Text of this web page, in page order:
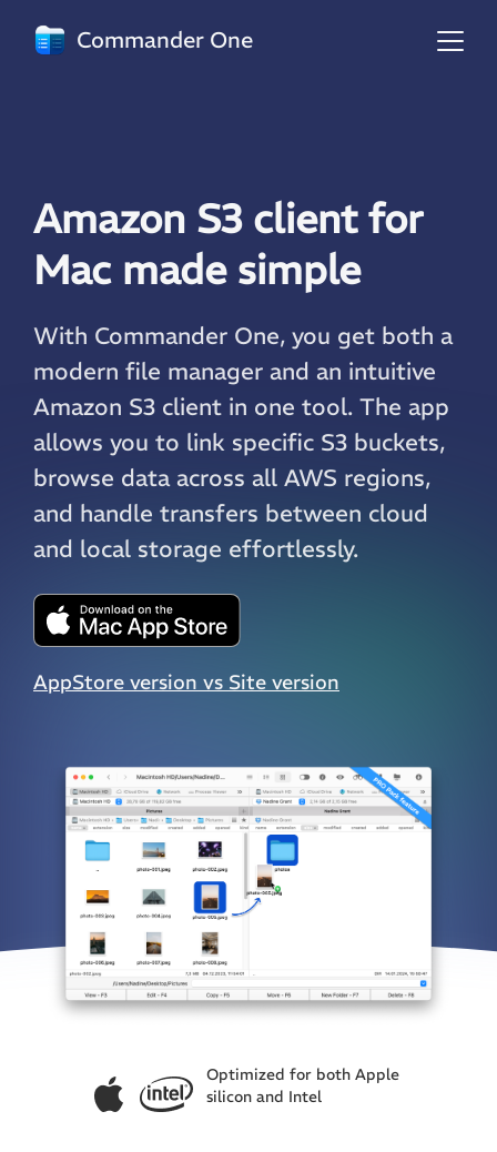
Commander One
Amazon S3 client for
Mac made simple
With Commander One, you get both a
modern file manager and an intuitive
Amazon S3 client in one tool. The app
allows you to link specific S3 buckets,
browse data across all AWS regions,
and handle transfers between cloud
and local storage effortlessly.
AppStore version vs Site version
Optimized for both Apple
silicon and Intel